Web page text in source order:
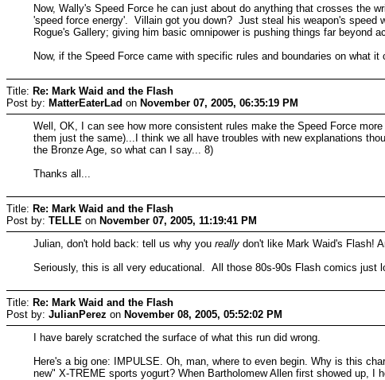
Now, Wally's Speed Force he can just about do anything that crosses the
'speed force energy'. Villain got you down? Just steal his weapon's
Rogue's Gallery; giving him basic omnipower is pushing things far beyond
Now, if the Speed Force came with specific rules and boundaries on what
Title: Re: Mark Waid and the Flash
Post by: MatterEaterLad on November 07, 2005, 06:35:19 PM
Well, OK, I can see how more consistent rules make the Speed Force
them just the same)...I think we all have troubles with new explanations
the Bronze Age, so what can I say... 8)
Thanks all...
Title: Re: Mark Waid and the Flash
Post by: TELLE on November 07, 2005, 11:19:41 PM
Julian, don't hold back: tell us why youreally don't like Mark Waid's Flash!
Seriously, this is all very educational. All those 80s-90s Flash comics just
Title: Re: Mark Waid and the Flash
Post by: JulianPerez on November 08, 2005, 05:52:02 PM
I have barely scratched the surface of what this run did wrong.
Here's a big one: IMPULSE. Oh, man, where to even begin. Why is this
new" X-TREME sports yogurt? When Bartholomew Allen first showed up,